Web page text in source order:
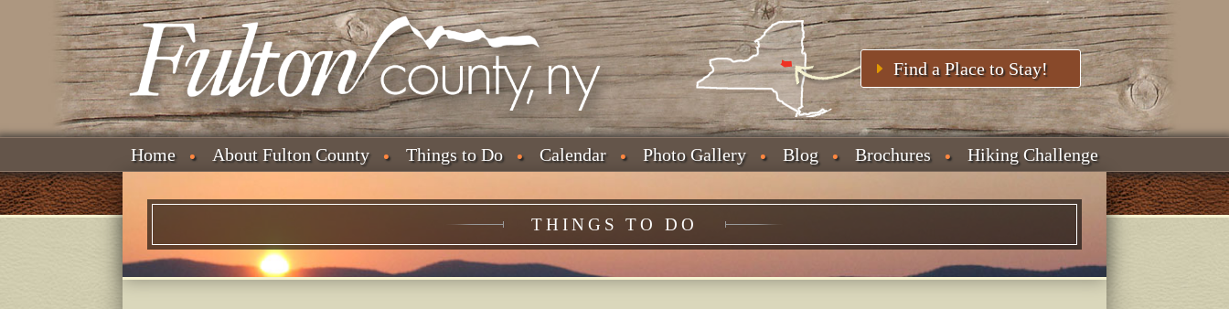
Find a Place to Stay!
Home About Fulton County Things to Do Calendar Photo Gallery Blog Brochures Hiking Challenge
THINGS TO DO